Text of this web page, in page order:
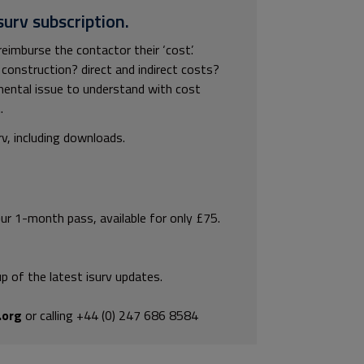
subscription.
the contactor their ‘cost’.
direct and indirect costs?
issue to understand with cost
including downloads.
1-month pass, available for only £75.
of the latest isurv updates.
or calling +44 (0) 247 686 8584